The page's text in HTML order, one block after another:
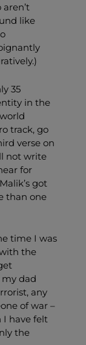
like
35
in the
track, go
verse on
not write
for
got
than one
time I was
the
dad
any
of war –
I have felt
the